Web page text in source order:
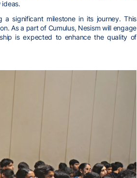
a significant milestone in its journey. This
As a part of Cumulus, Nesism will engage
is expected to enhance the quality of